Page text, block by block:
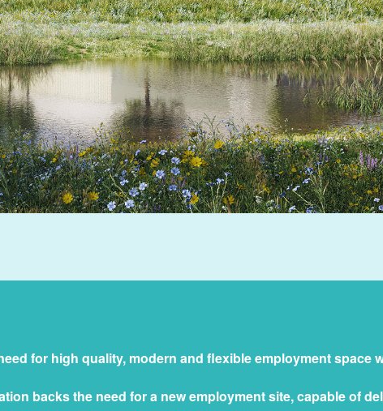
for high quality, modern and flexible employment space
backs the need for a new employment site, capable of